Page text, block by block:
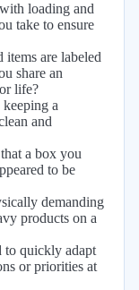
loading and
take to ensure
are labeled
share an
life?
a
and
a box you
to be
demanding
products on a
to quickly adapt
or priorities at